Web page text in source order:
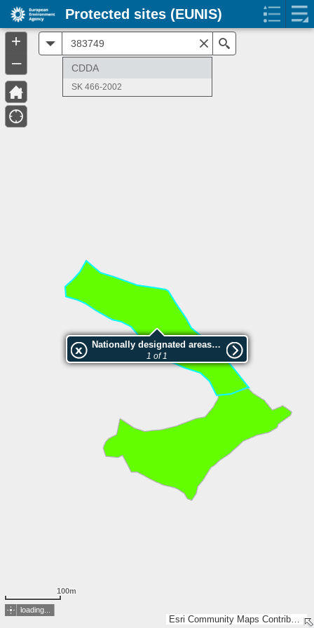
Esri Community Maps Contributors, Lantmäteriet, Esri, TomTom, Garmin, GeoTechnologies, Inc, METI/NASA, USGS
Nationally designated areas (NatDA) - Large scale viewing:SK 466-2002
1 of 1
100m
loading...
+
–
CDDA
SK 466-2002
Protected sites (EUNIS)